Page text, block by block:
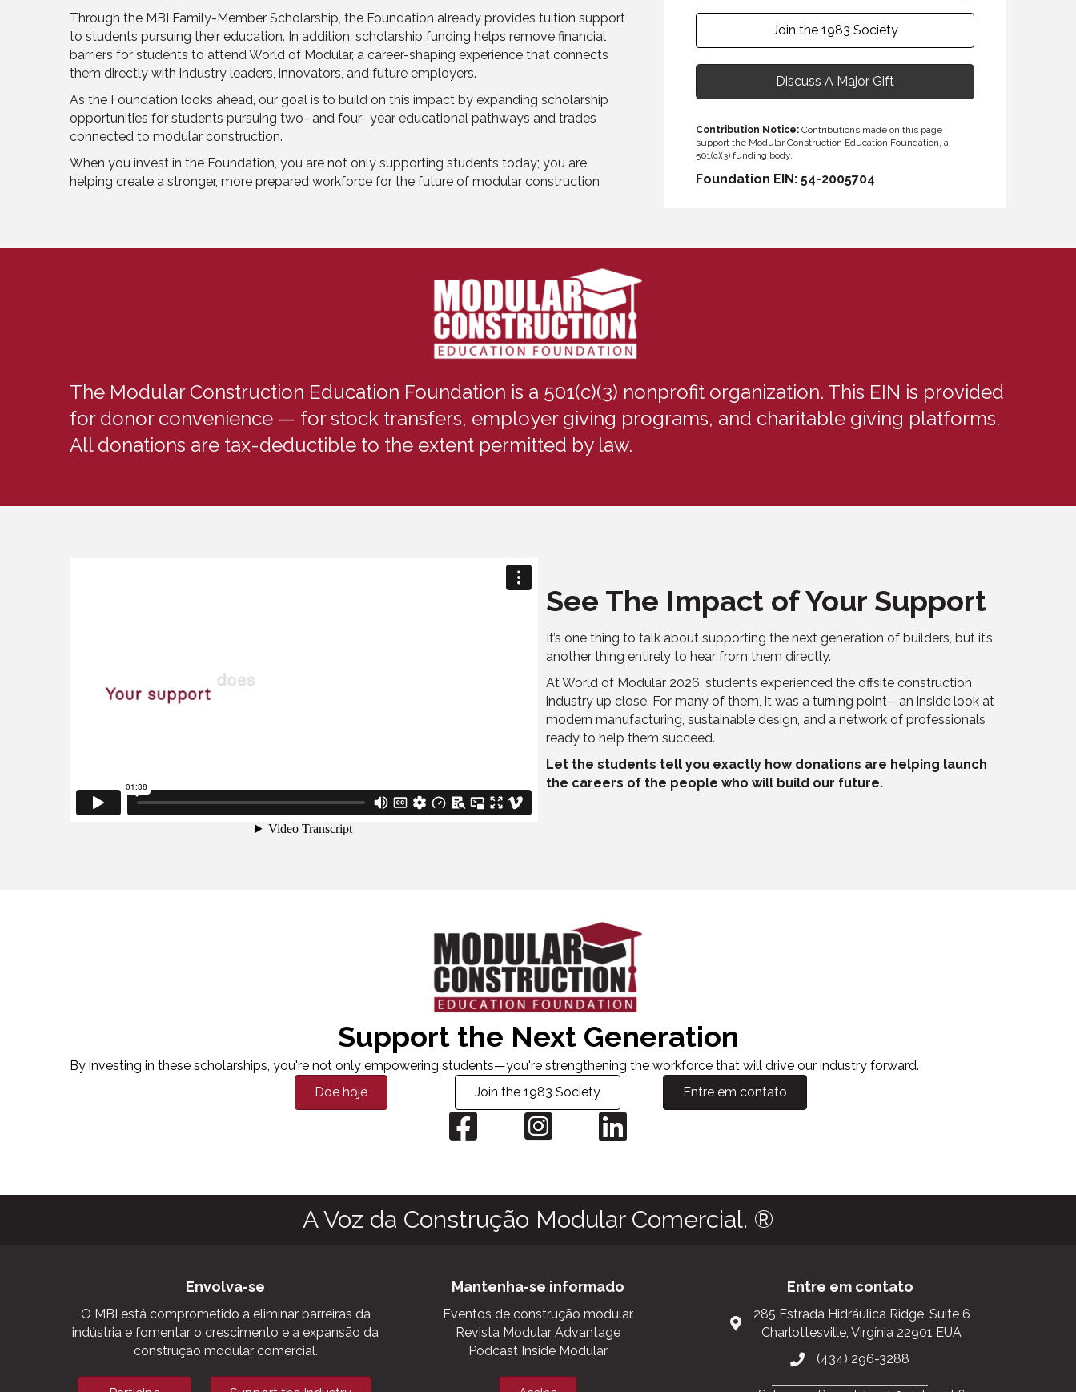
Through the MBI Family-Member Scholarship, the Foundation already provides tuition support
to students pursuing their education. In addition, scholarship funding helps remove financial
barriers for students to attend World of Modular, a career-shaping experience that connects
them directly with industry leaders, innovators, and future employers.
As the Foundation looks ahead, our goal is to build on this impact by expanding scholarship
opportunities for students pursuing two- and four- year educational pathways and trades
connected to modular construction.
When you invest in the Foundation, you are not only supporting students today; you are
helping create a stronger, more prepared workforce for the future of modular construction
Join the 1983 Society
Discuss A Major Gift
Contribution Notice: Contributions made on this page
support the Modular Construction Education Foundation, a
501(c)(3) funding body.
Foundation EIN: 54-2005704
The Modular Construction Education Foundation is a 501(c)(3) nonprofit organization. This EIN is provided
for donor convenience — for stock transfers, employer giving programs, and charitable giving platforms.
All donations are tax-deductible to the extent permitted by law.
See The Impact of Your Support
It’s one thing to talk about supporting the next generation of builders, but it’s
another thing entirely to hear from them directly.
At World of Modular 2026, students experienced the offsite construction
industry up close. For many of them, it was a turning point—an inside look at
modern manufacturing, sustainable design, and a network of professionals
ready to help them succeed.
Let the students tell you exactly how donations are helping launch
the careers of the people who will build our future.
Support the Next Generation
By investing in these scholarships, you're not only empowering students—you're strengthening the workforce that will drive our industry forward.
Doe hoje
Join the 1983 Society Entre em contato
A Voz da Construção Modular Comercial. ®
Envolva-se
O MBI está comprometido a eliminar barreiras da
indústria e fomentar o crescimento e a expansão da
construção modular comercial.
Mantenha-se informado
Eventos de construção modular
Revista Modular Advantage
Podcast Inside Modular
Entre em contato
285 Estrada Hidráulica Ridge, Suite 6
Charlottesville, Virgínia 22901 EUA
(434) 296-3288